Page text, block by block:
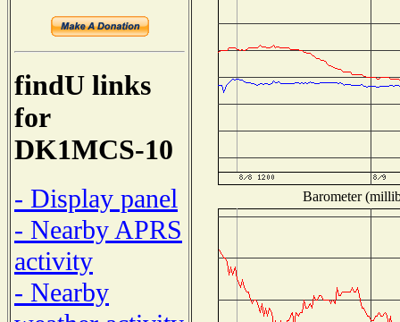
findU links
for
DK1MCS-10
- Display panel
- Nearby APRS
activity
- Nearby
Barometer